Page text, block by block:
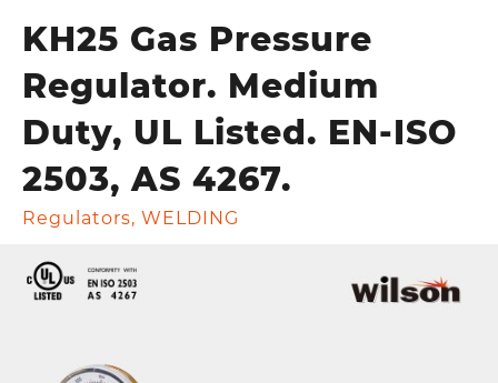
KH25 Gas Pressure
Regulator. Medium
Duty, UL Listed. EN-ISO
2503, AS 4267.
Regulators, WELDING